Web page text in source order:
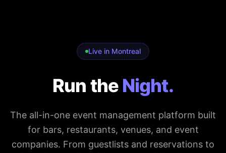
Live in Montreal
Run the Night.
The all-in-one event management platform built
for bars, restaurants, venues, and event
companies. From guestlists and reservations to